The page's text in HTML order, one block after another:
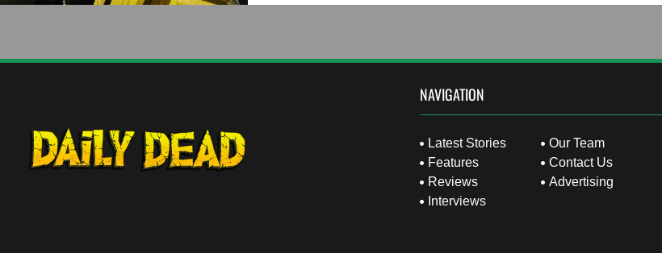
NAVIGATION
Latest Stories
Features
Reviews
Interviews
Our Team
Contact Us
Advertising